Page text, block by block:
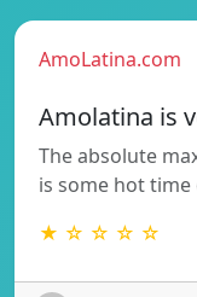
AmoLatina.com
Amolatina is
The absolute
is some hot
★ ☆ ☆ ☆ ☆